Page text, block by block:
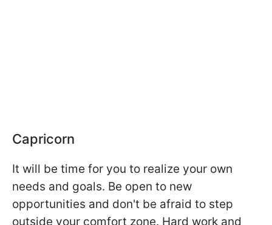
Capricorn
It will be time for you to realize your own
needs and goals. Be open to new
opportunities and don't be afraid to step
outside your comfort zone. Hard work and